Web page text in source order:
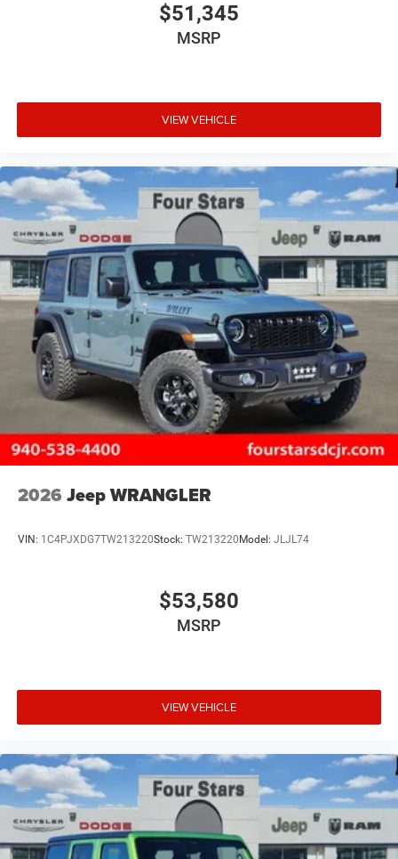
$51,345
MSRP
VIEW VEHICLE
2026 Jeep WRANGLER
VIN: 1C4PJXDG7TW213220Stock: TW213220Model: JLJL74
$53,580
MSRP
VIEW VEHICLE